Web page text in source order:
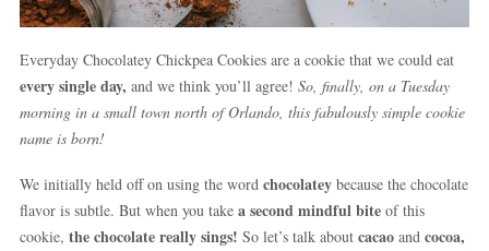
Everyday Chocolatey Chickpea Cookies are a cookie that we could eat
every single day, and we think you’ll agree! So, finally, on a Tuesday
morning in a small town north of Orlando, this fabulously simple cookie
name is born!
We initially held off on using the word chocolatey because the chocolate
flavor is subtle. But when you take a second mindful bite of this
cookie, the chocolate really sings! So let’s talk about cacao and cocoa,